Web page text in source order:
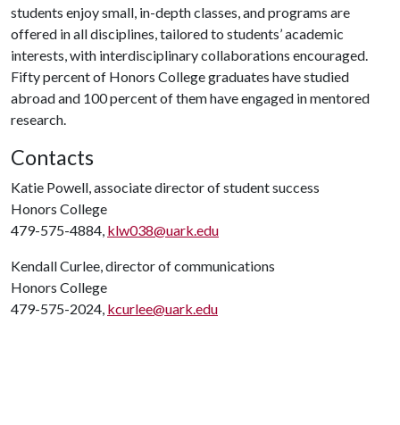
students enjoy small, in-depth classes, and programs are
offered in all disciplines, tailored to students’ academic
interests, with interdisciplinary collaborations encouraged.
Fifty percent of Honors College graduates have studied
abroad and 100 percent of them have engaged in mentored
research.
Contacts
Katie Powell, associate director of student success
Honors College
479-575-4884, klw038@uark.edu
Kendall Curlee, director of communications
Honors College
479-575-2024, kcurlee@uark.edu